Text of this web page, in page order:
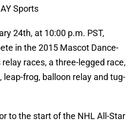
Sports
24th, at 10:00 p.m. PST,
in the 2015 Mascot Dance-
races, a three-legged race,
leap-frog, balloon relay and tug-
to the start of the NHL All-Star